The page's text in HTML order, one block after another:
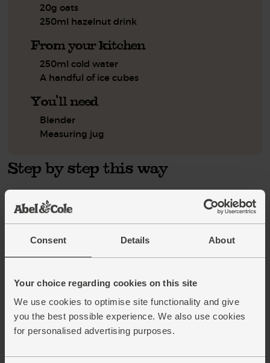
Consent Details About
Your choice regarding cookies on this site
We use cookies to optimise site functionality and give
you the best possible experience. We also use cookies
for personalised advertising purposes.
20g oats
250ml hazelnut drink
From your kitchen
250ml cold water
A handful of ice cubes
You'll need
Blender
Measuring jug
Step by step this way
1.
Tip the blueberries into the blender. Peel and break in the
bananas. Roughly chop the dried apricots, then add them to
the blender too.
hazelnut drink and blitz till smooth and combined. Pour
This recipe is from